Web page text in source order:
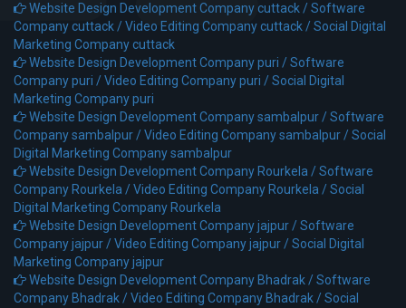
Website Design Development Company cuttack /Software
Company cuttack /Video Editing Company cuttack /Social Digital
Marketing Company cuttack
Website Design Development Company puri /Software
Company puri /Video Editing Company puri /Social Digital
Marketing Company puri
Website Design Development Company sambalpur /Software
Company sambalpur /Video Editing Company sambalpur /Social
Digital Marketing Company sambalpur
Website Design Development Company Rourkela /Software
Company Rourkela /Video Editing Company Rourkela /Social
Digital Marketing Company Rourkela
Website Design Development Company jajpur /Software
Company jajpur /Video Editing Company jajpur /Social Digital
Marketing Company jajpur
Website Design Development Company Bhadrak /Software
Company Bhadrak /Video Editing Company Bhadrak /Social